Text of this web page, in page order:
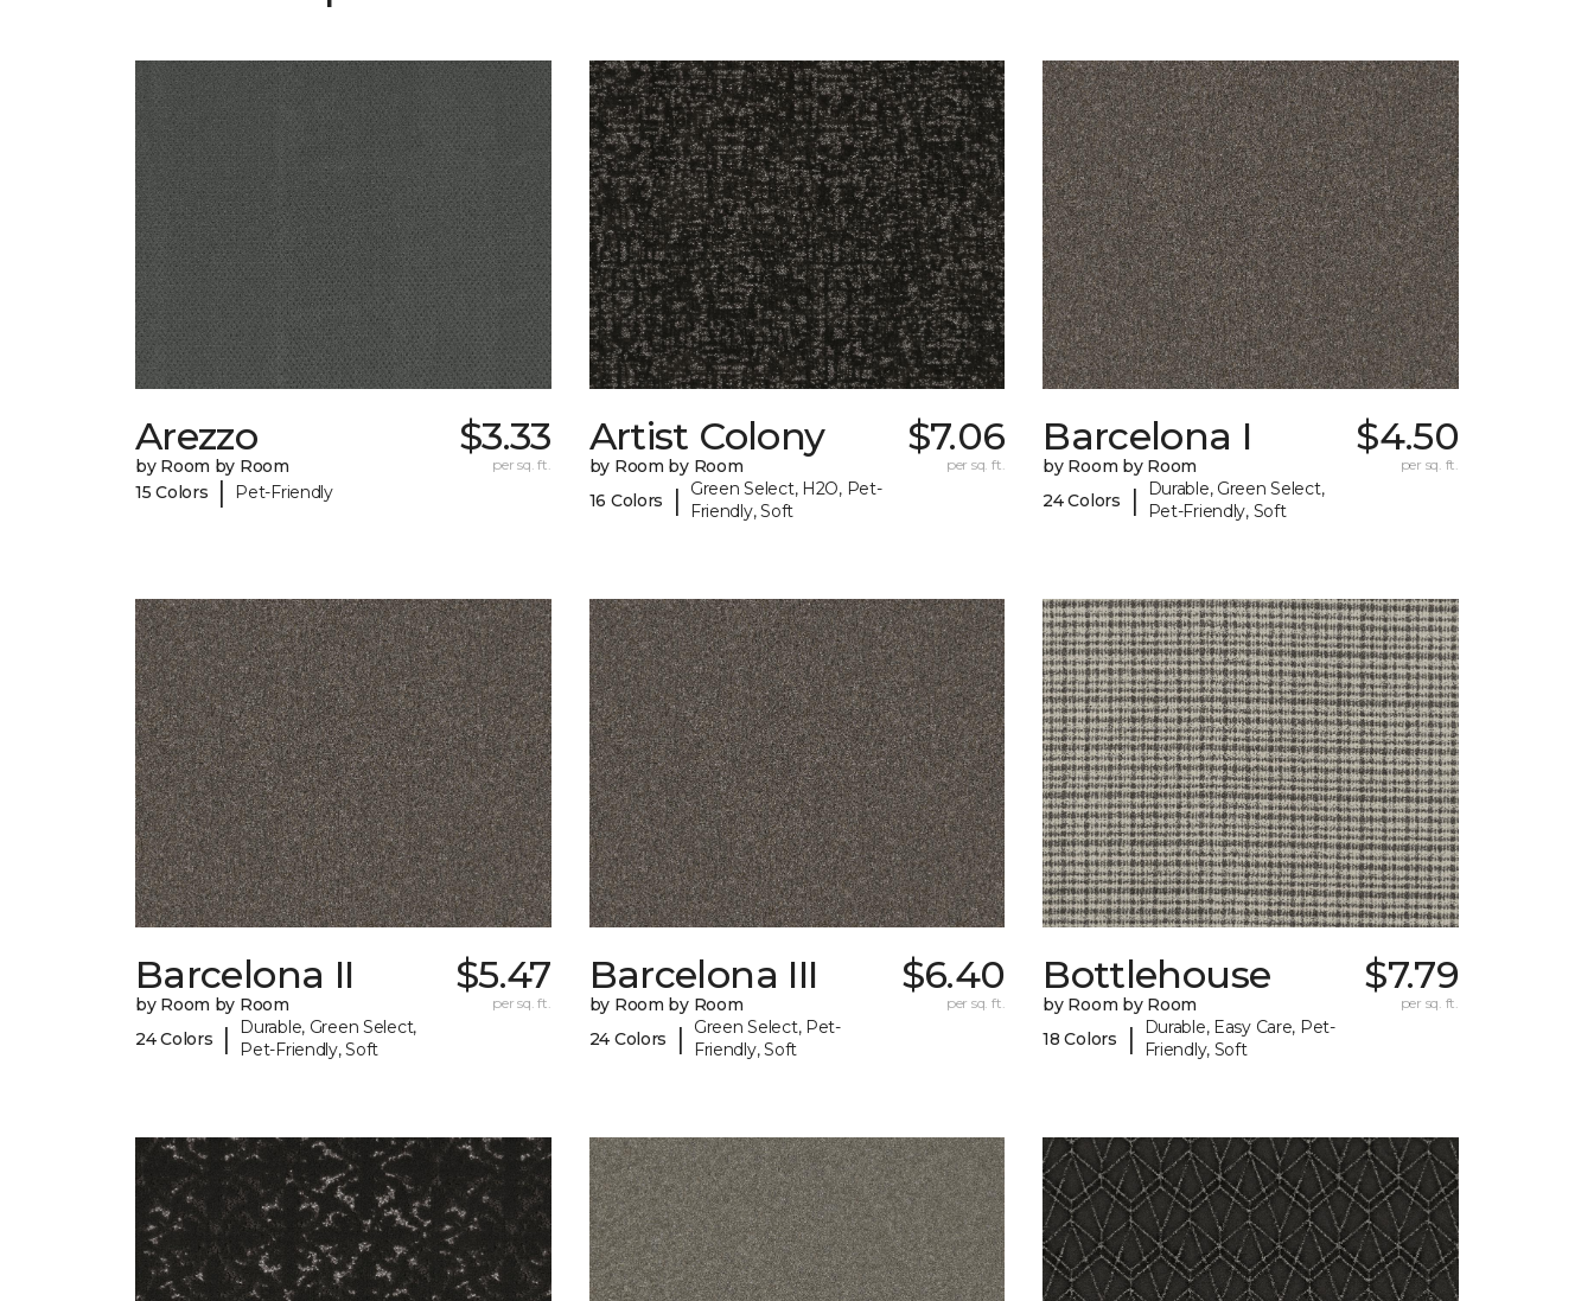
Arezzo
by Room by Room
15 Colors
| Pet-Friendly
$3.33
per sq. ft.
Artist Colony
by Room by Room
16 Colors
|
Green Select, H2O, Pet-
Friendly, Soft
$7.06
per sq. ft.
Barcelona I
by Room by Room
24 Colors
|
Durable, Green Select,
Pet-Friendly, Soft
$4.50
per sq. ft.
Barcelona II
by Room by Room
24 Colors
|
Durable, Green Select,
Pet-Friendly, Soft
$5.47
per sq. ft.
Barcelona III
by Room by Room
24 Colors
|
Green Select, Pet-
Friendly, Soft
$6.40
per sq. ft.
Bottlehouse
by Room by Room
18 Colors
|
Durable, Easy Care, Pet-
Friendly, Soft
$7.79
per sq. ft.